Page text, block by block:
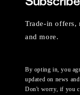
Trade-in offers,
and more.
By opting in, you
updated on news
Don't worry, if you